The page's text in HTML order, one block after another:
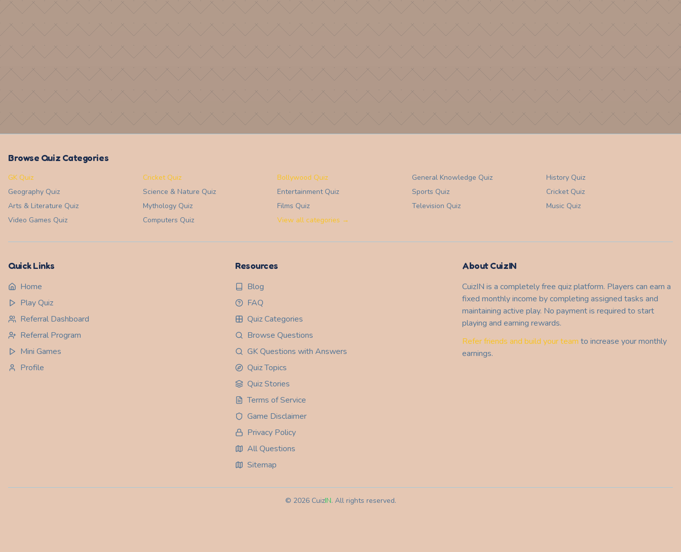
Browse Quiz Categories
GK Quiz Cricket Quiz Bollywood Quiz General Knowledge Quiz History Quiz
Geography Quiz Science & Nature Quiz EntertainmentQuiz Sports Quiz CricketQuiz
Arts & Literature Quiz MythologyQuiz Films Quiz Television Quiz Music Quiz
Video Games Quiz Computers Quiz View all categories →
Quick Links
Home
Play Quiz
Referral Dashboard
Referral Program
Mini Games
Profile
Resources
Blog
FAQ
Quiz Categories
Browse Questions
GK Questions with Answers
Quiz Topics
Quiz Stories
Terms of Service
Game Disclaimer
Privacy Policy
All Questions
Sitemap
About CuizIN
CuizIN is a completely free quiz platform. Players can earn a
fixed monthly income by completing assigned tasks and
maintaining active play. No payment is required to start
playing and earning rewards.
Refer friends and build your team to increase your monthly
earnings.
© 2026CuizIN. All rights reserved.